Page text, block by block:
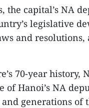
the capital’s NA
legislative
and
70-year history,
of Hanoi’s NA
generations of